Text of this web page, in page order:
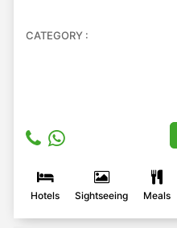
CATEGORY :
Hotels Sightseeing Meals